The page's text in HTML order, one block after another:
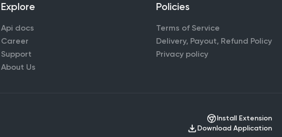
Explore
Api docs
Career
Support
About Us
Policies
Terms of Service
Delivery, Payout, Refund Policy
Privacy policy
Install Extension
Download Application